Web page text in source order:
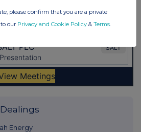
Energy
please confirm that you are a private
our Privacy and Cookie Policy & Terms